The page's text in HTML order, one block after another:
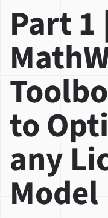
Part 1 |
to
any
Model